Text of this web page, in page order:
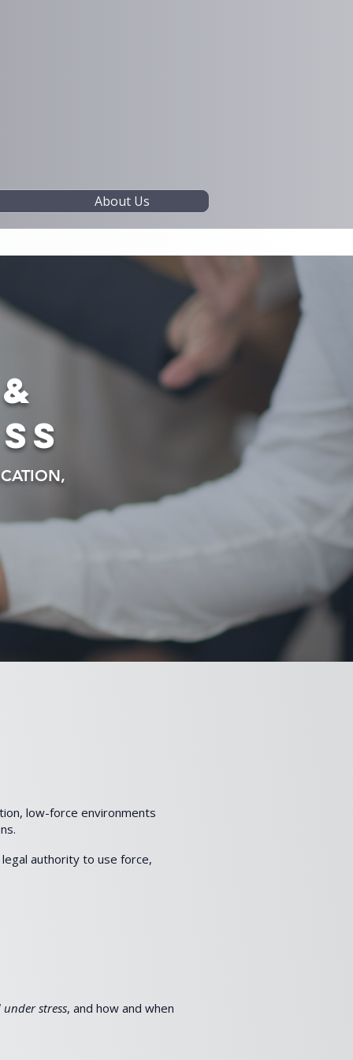
About Us
low-force environments
authority to use force,
stress, and how and when